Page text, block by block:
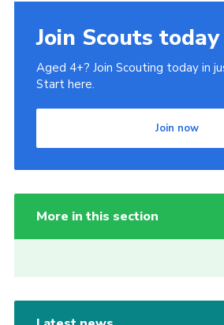
Join Scouts today
Aged 4+? Join Scouting today in
Start here.
Join now
More in this section